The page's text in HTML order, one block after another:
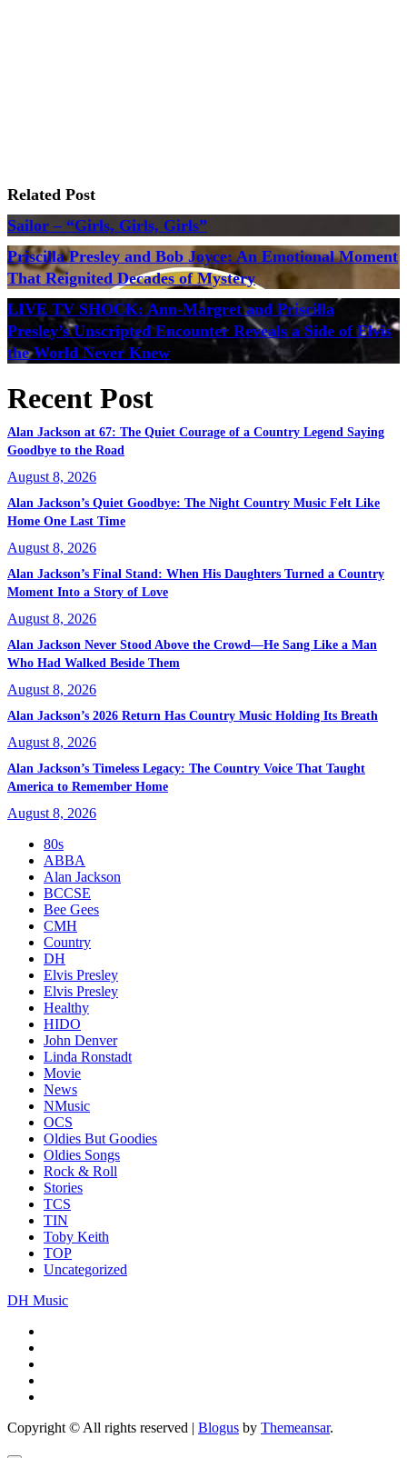
Related Post
Sailor – “Girls, Girls, Girls”
Priscilla Presley and Bob Joyce: An Emotional Moment
That Reignited Decades of Mystery
LIVE TV SHOCK: Ann-Margret and Priscilla
Presley’s Unscripted Encounter Reveals a Side of Elvis
the World Never Knew
Recent Post
Alan Jackson at 67: The Quiet Courage of a Country Legend Saying
Goodbye to the Road
August 8, 2026
Alan Jackson’s Quiet Goodbye: The Night Country Music Felt Like
Home One Last Time
August 8, 2026
Alan Jackson’s Final Stand: When His Daughters Turned a Country
Moment Into a Story of Love
August 8, 2026
Alan Jackson Never Stood Above the Crowd—He Sang Like a Man
Who Had Walked Beside Them
August 8, 2026
Alan Jackson’s 2026 Return Has Country Music Holding Its Breath
August 8, 2026
Alan Jackson’s Timeless Legacy: The Country Voice That Taught
America to Remember Home
August 8, 2026
80s
ABBA
Alan Jackson
BCCSE
Bee Gees
CMH
Country
DH
Elvis Presley
Elvis Presley
Healthy
HIDO
John Denver
Linda Ronstadt
Movie
News
NMusic
OCS
Oldies But Goodies
Oldies Songs
Rock & Roll
Stories
TCS
TIN
Toby Keith
TOP
Uncategorized
DH Music
Copyright © All rights reserved | Blogus by Themeansar.